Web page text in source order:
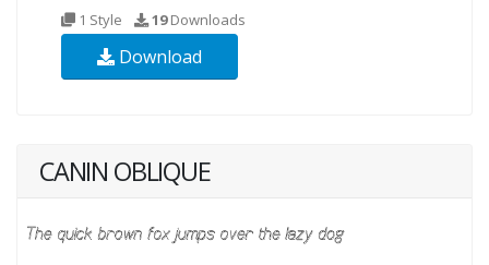
1 Style 19Downloads
Download
CANIN OBLIQUE